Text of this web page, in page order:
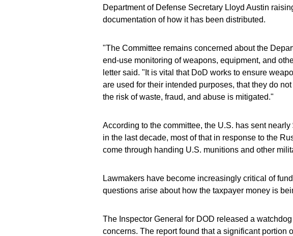
Department of Defense Secretary Lloyd Austin
documentation of how it has been distributed.
"The Committee remains concerned about the
end-use monitoring of weapons, equipment, and
letter said. "It is vital that DoD works to ensure
are used for their intended purposes, that they do
the risk of waste, fraud, and abuse is mitigated."
According to the committee, the U.S. has sent
in the last decade, most of that in response to the
come through handing U.S. munitions and other
Lawmakers have become increasingly critical of
questions arise about how the taxpayer money is
The Inspector General for DOD released a
concerns. The report found that a significant portion